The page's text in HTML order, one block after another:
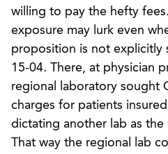
willing to pay the hefty
exposure may lurk even
proposition is not explicitly
15-04. There, at physician
regional laboratory sought
charges for patients
dictating another lab as the
That way the regional lab